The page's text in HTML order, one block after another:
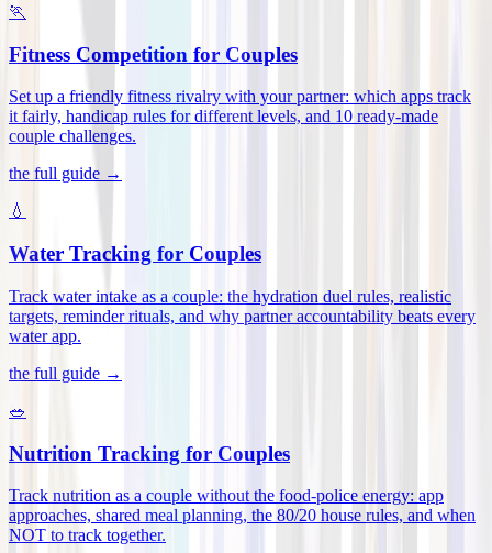
🏃
Fitness Competition for Couples
Set up a friendly fitness rivalry with your partner: which apps track
it fairly, handicap rules for different levels, and 10 ready-made
couple challenges.
the full guide →
💧
Water Tracking for Couples
Track water intake as a couple: the hydration duel rules, realistic
targets, reminder rituals, and why partner accountability beats every
water app.
the full guide →
🥗
Nutrition Tracking for Couples
Track nutrition as a couple without the food-police energy: app
approaches, shared meal planning, the 80/20 house rules, and when
NOT to track together.